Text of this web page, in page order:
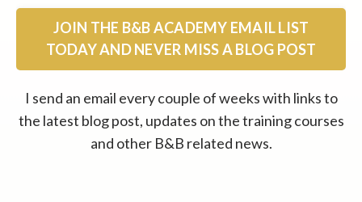
JOIN THE B&B ACADEMY EMAIL LIST
TODAY AND NEVER MISS A BLOG POST
I send an email every couple of weeks with links to
the latest blog post, updates on the training courses
and other B&B related news.